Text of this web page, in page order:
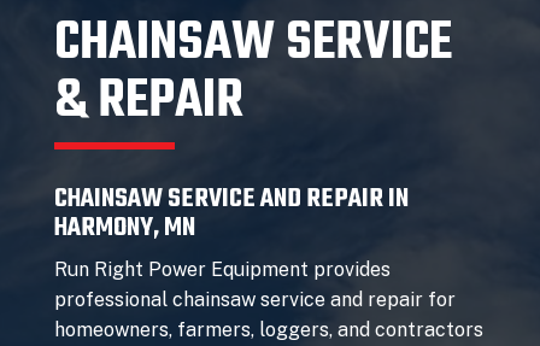
CHAINSAW SERVICE
& REPAIR
CHAINSAW SERVICE AND REPAIR IN
HARMONY, MN
Run Right Power Equipment provides
professional chainsaw service and repair for
homeowners, farmers, loggers, and contractors